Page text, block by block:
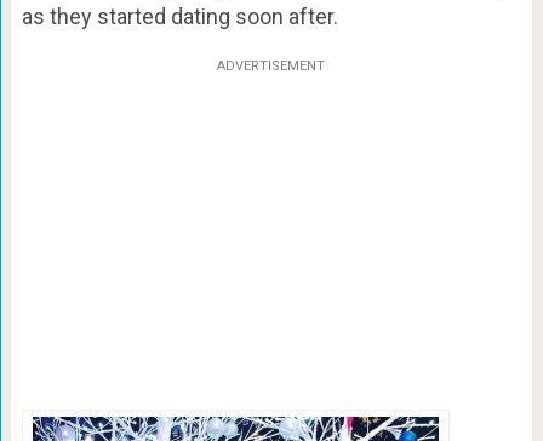
as they started dating soon after.
ADVERTISEMENT